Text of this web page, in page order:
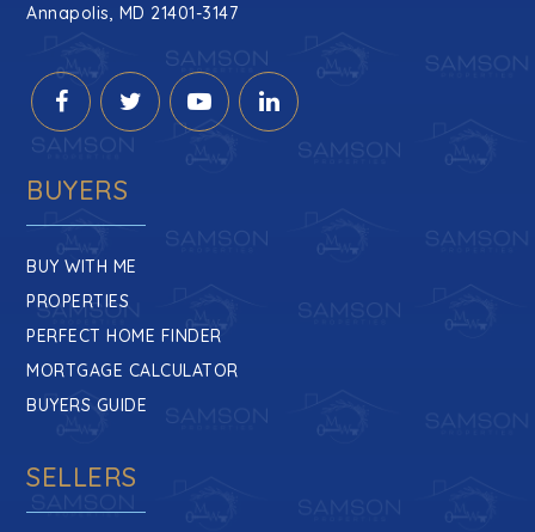
Rolling Knolls Elementary School
410-222-5820
Public
PK-5
Private
Wiley H. Bates Middle School
BUYERS
BUY WITH ME
PROPERTIES
PERFECT HOME FINDER
MORTGAGE CALCULATOR
BUYERS GUIDE
SELLERS
Annapolis, MD 21401-3147